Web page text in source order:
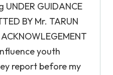
GUIDANCE
BY Mr. TARUN
youth
report before my